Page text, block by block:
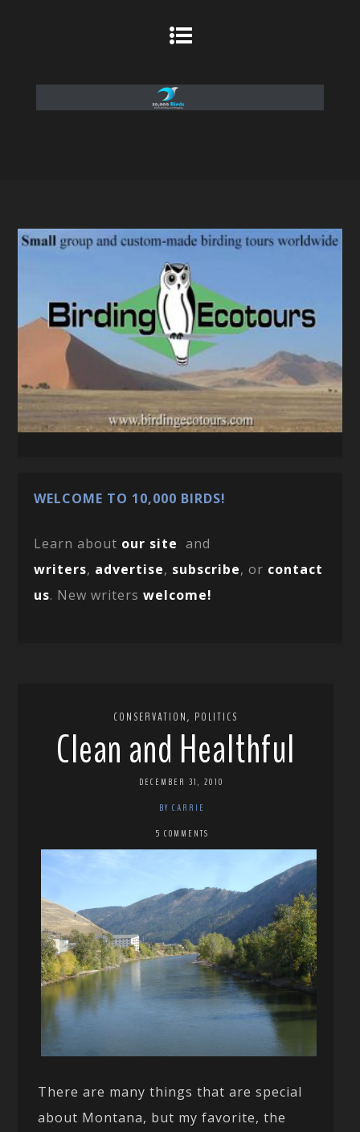
WELCOME TO 10,000 BIRDS!
Learn about our site and
writers, advertise, subscribe, or contact
us. New writerswelcome!
CONSERVATION, POLITICS
Clean and Healthful
DECEMBER 31, 2010
BY CARRIE
5 COMMENTS
There are many things that are special
about Montana, but my favorite, the